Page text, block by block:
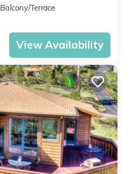
Balcony/Terrace
View Availability